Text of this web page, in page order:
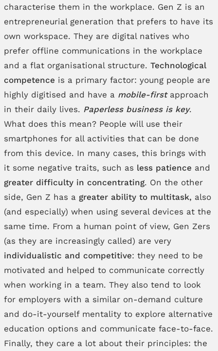
characterise them in the workplace. Gen Z is an
entrepreneurial generation that prefers to have its
own workspace. They are digital natives who
prefer offline communications in the workplace
and a flat organisational structure. Technological
competence is a primary factor: young people are
highly digitised and have a mobile-firstapproach
in their daily lives. Paperless business is key.
What does this mean? People will use their
smartphones for all activities that can be done
from this device. In many cases, this brings with
it some negative traits, such as less patience and
greater difficulty in concentrating. On the other
side, Gen Z has a greater ability to multitask, also
(and especially) when using several devices at the
same time. From a human point of view, Gen Zers
(as they are increasingly called) are very
individualistic and competitive: they need to be
motivated and helped to communicate correctly
when working in a team. They also tend to look
for employers with a similar on-demand culture
and do-it-yourself mentality to explore alternative
education options and communicate face-to-face.
Finally, they care a lot about their principles: the